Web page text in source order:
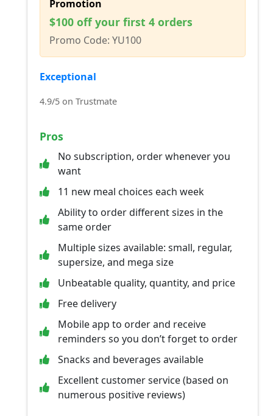
Promotion
$100 off your first 4 orders
Promo Code: YU100
Exceptional
4.9/5 on Trustmate
Pros
No subscription, order whenever you
want
11 new meal choices each week
Ability to order different sizes in the
same order
Multiple sizes available: small, regular,
supersize, and mega size
Unbeatable quality, quantity, and price
Free delivery
Mobile app to order and receive
reminders so you don’t forget to order
Snacks and beverages available
Excellent customer service (based on
numerous positive reviews)